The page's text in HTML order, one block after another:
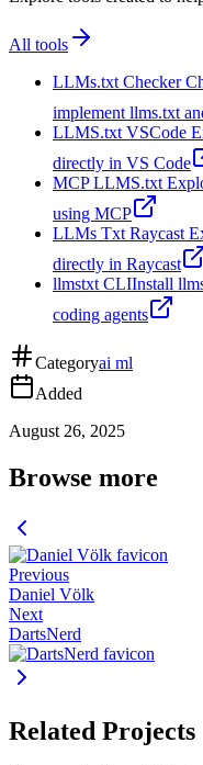
All tools
LLMs.txt Checker
implement llms.txt
LLMS.txt VSCode
directly in VS Code
MCP LLMS.txt
using MCP
LLMs Txt Raycast
directly in Raycast
llmstxt CLIInstall
coding agents
Categoryai ml
Added
August 26, 2025
Browse more
Previous
Daniel Völk
Next
DartsNerd
Related Projects